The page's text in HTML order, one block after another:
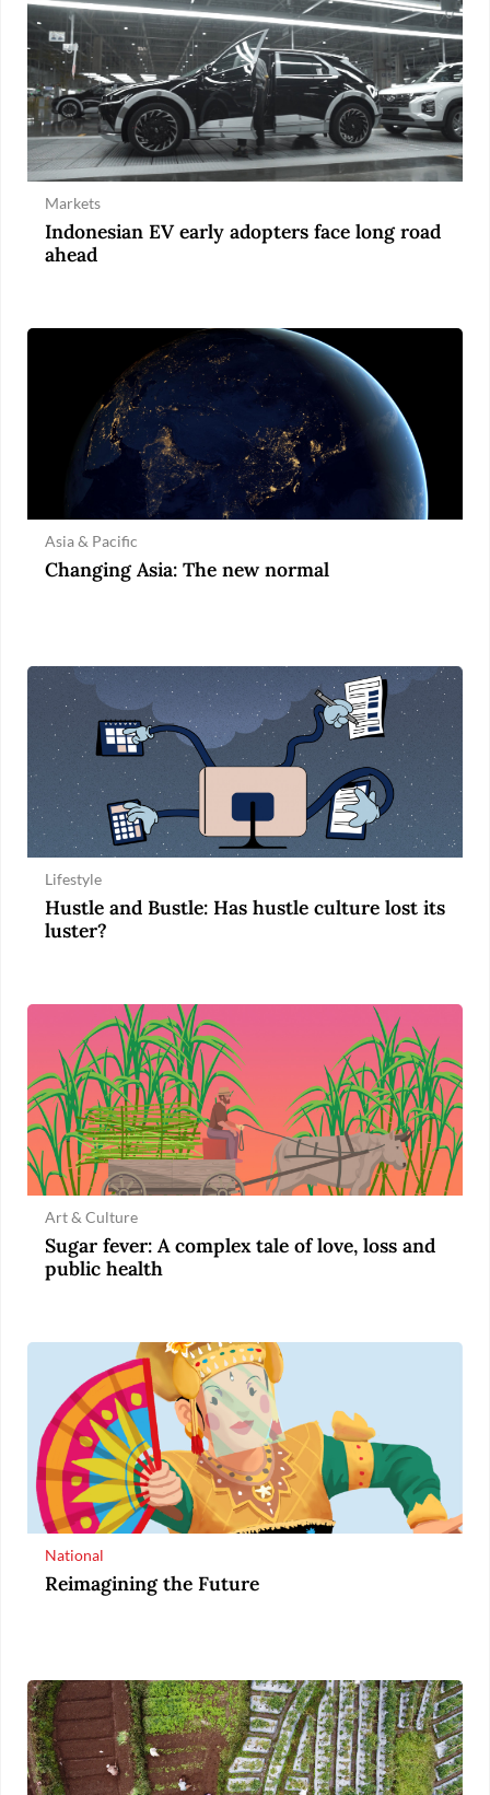
Markets
Indonesian EV early adopters face long road
ahead
Asia & Pacific
Changing Asia: The new normal
Lifestyle
Hustle and Bustle: Has hustle culture lost its
luster?
Art & Culture
Sugar fever: A complex tale of love, loss and
public health
National
Reimagining the Future